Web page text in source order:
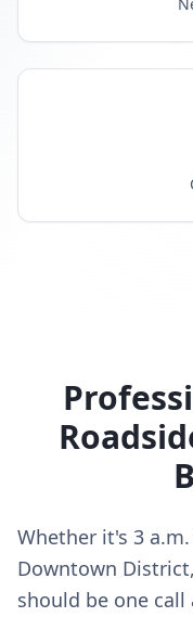
Whether it's 3
Downtown
should be one call